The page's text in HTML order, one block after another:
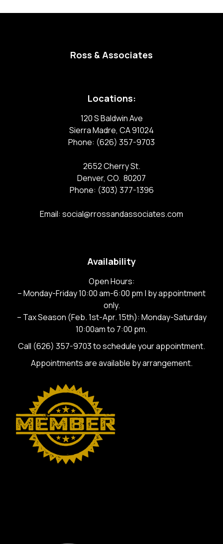
Ross & Associates
Locations:
120 S Baldwin Ave
Sierra Madre, CA 91024
Phone: (626) 357-9703
2652 Cherry St.
Denver, CO. 80207
Phone: (303) 377-1396
Email: social@rrossandassociates.com
Availability
Open Hours:
– Monday-Friday 10:00 am-6:00 pm | by appointment
only.
– Tax Season (Feb. 1st-Apr. 15th): Monday-Saturday
10:00am to 7:00 pm.
Call (626) 357-9703to schedule your appointment.
Appointments are available by arrangement.